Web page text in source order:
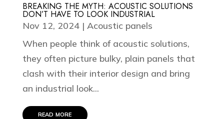
BREAKING THE MYTH: ACOUSTIC SOLUTIONS
DON’T HAVE TO LOOK INDUSTRIAL
Nov 12, 2024| Acoustic panels
When people think of acoustic solutions,
they often picture bulky, plain panels that
clash with their interior design and bring
an industrial look...
read more